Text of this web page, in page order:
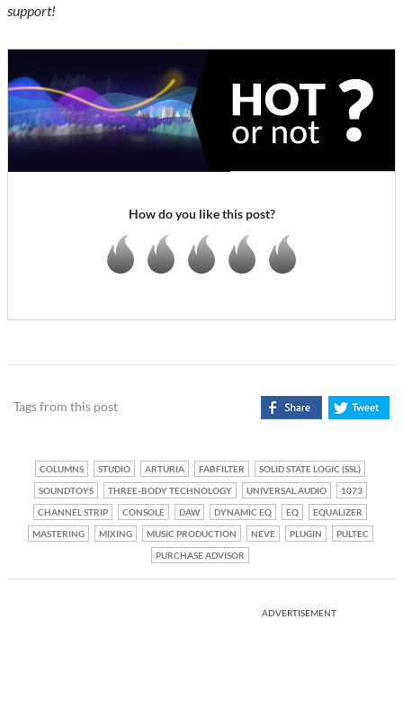
support!
How do you like this post?
Tags from this post
COLUMNS STUDIO ARTURIA FABFILTER
SOLID STATE LOGIC (SSL)
SOUNDTOYS
THREE-BODY TECHNOLOGY UNIVERSAL AUDIO
1073
CHANNEL STRIP
CONSOLE DAW DYNAMIC EQ EQ
EQUALIZER
MASTERING
MIXING MUSIC PRODUCTION NEVE PLUGIN
PULTEC
PURCHASE ADVISOR
ADVERTISEMENT